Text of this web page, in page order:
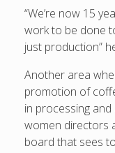
“We’re now 15
work to be done
just production”
Another area
promotion of
in processing
women directors
board that sees